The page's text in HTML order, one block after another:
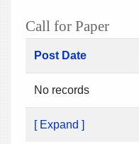
Call for Paper
Post Date
No records
[ Expand ]